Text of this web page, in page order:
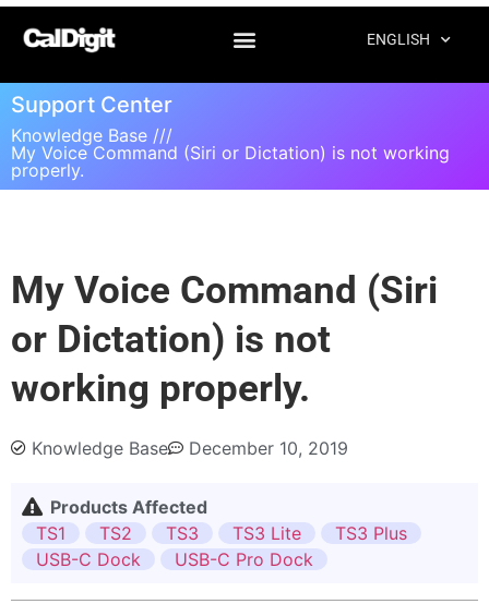
ENGLISH
Support Center
Knowledge Base ///
My Voice Command (Siri or Dictation) is not working
properly.
My Voice Command (Siri
or Dictation) is not
working properly.
Knowledge Base December 10, 2019
Products Affected
TS1
TS2 TS3 TS3 Lite
TS3 Plus
USB-C Dock
USB-C Pro Dock